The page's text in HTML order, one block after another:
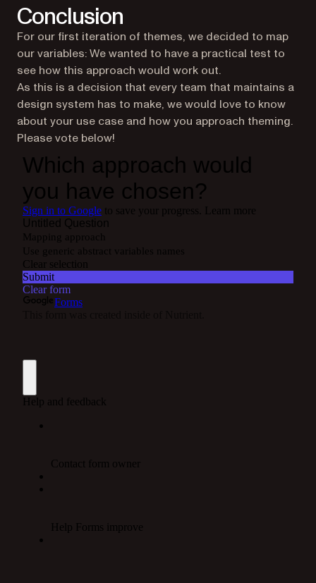
Conclusion
For our first iteration of themes, we decided to map
our variables: We wanted to have a practical test to
see how this approach would work out.
As this is a decision that every team that maintains a
design system has to make, we would love to know
about your use case and how you approach theming.
Please vote below!